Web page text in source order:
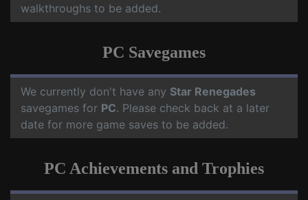
walkthroughs to be added.
PC Savegames
We currently don't have any Star Renegades
savegames for PC. Please check back at a later
date for more game saves to be added.
PC Achievements and Trophies